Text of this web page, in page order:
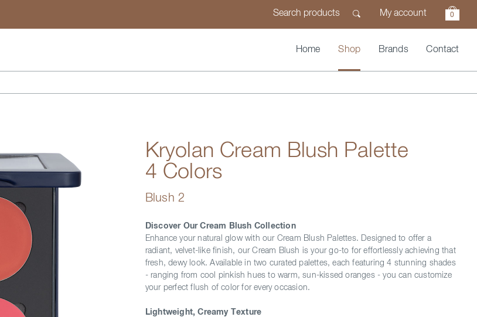
My account 0
Home Shop Brands Contact
Kryolan Cream Blush Palette
4 Colors
Blush 2
Discover Our Cream Blush Collection
Enhance your natural glow with our Cream Blush Palettes. Designed to offer a
radiant, velvet-like finish, our Cream Blush is your go-to for effortlessly achieving that
fresh, dewy look. Available in two curated palettes, each featuring 4 stunning shades
- ranging from cool pinkish hues to warm, sun-kissed oranges - you can customize
your perfect flush of color for every occasion.
Lightweight, Creamy Texture